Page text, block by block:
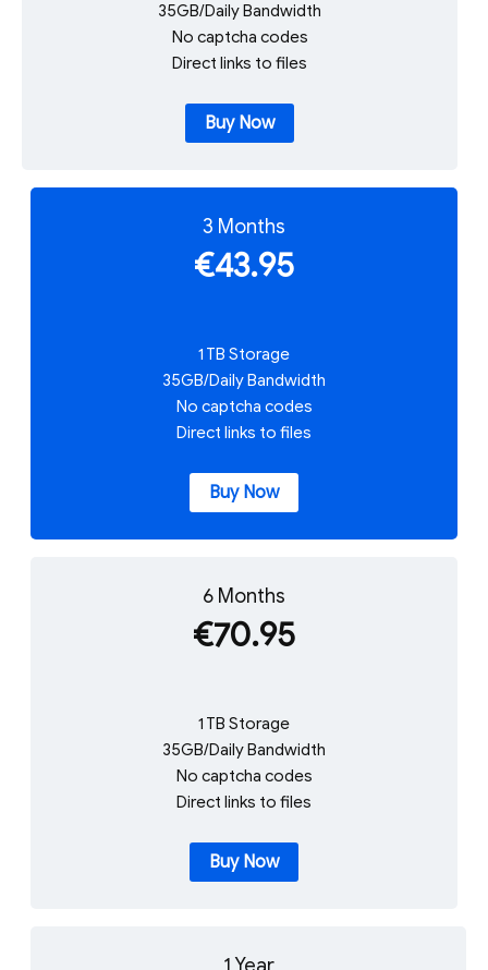
35GB/Daily Bandwidth
No captcha codes
Direct links to files
Buy Now
3 Months
€43.95
1 TB Storage
35GB/Daily Bandwidth
No captcha codes
Direct links to files
Buy Now
6 Months
€70.95
1 TB Storage
35GB/Daily Bandwidth
No captcha codes
Direct links to files
Buy Now